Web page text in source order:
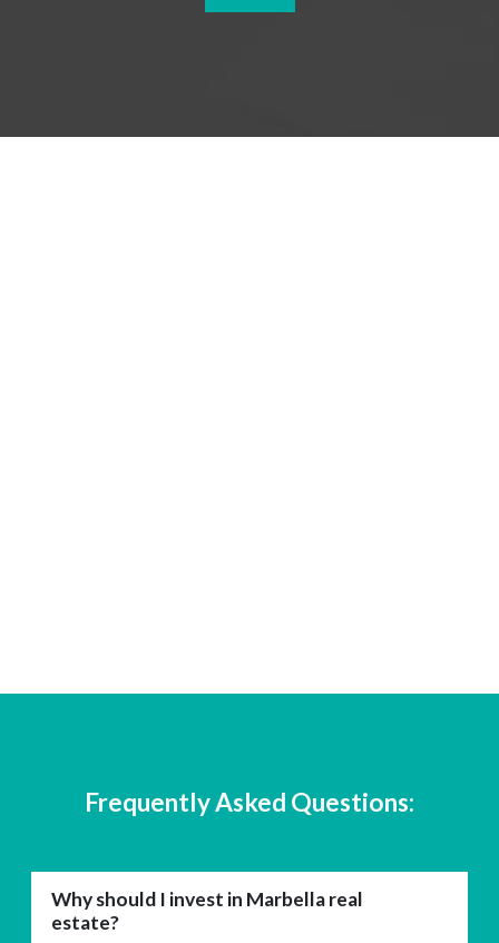
Frequently Asked Questions:
Why should I invest in Marbella real
estate?